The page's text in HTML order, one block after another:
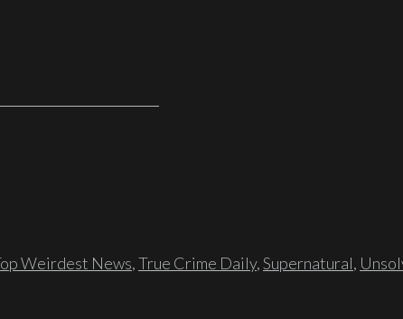
Weirdest News,True Crime Daily,Supernatural,